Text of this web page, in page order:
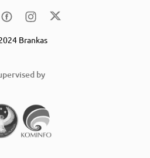
Brankas
by